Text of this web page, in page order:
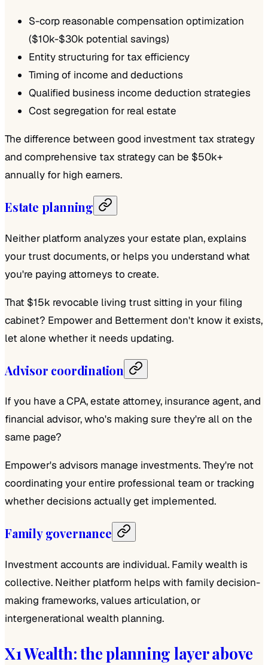
S-corp reasonable compensation optimization
($10k-$30k potential savings)
Entity structuring for tax efficiency
Timing of income and deductions
Qualified business income deduction strategies
Cost segregation for real estate
The difference between good investment tax strategy
and comprehensive tax strategy can be $50k+
annually for high earners.
Estate planning
Neither platform analyzes your estate plan, explains
your trust documents, or helps you understand what
you're paying attorneys to create.
That $15k revocable living trust sitting in your filing
cabinet? Empower and Betterment don't know it exists,
let alone whether it needs updating.
Advisor coordination
If you have a CPA, estate attorney, insurance agent, and
financial advisor, who's making sure they're all on the
same page?
Empower's advisors manage investments. They're not
coordinating your entire professional team or tracking
whether decisions actually get implemented.
Family governance
Investment accounts are individual. Family wealth is
collective. Neither platform helps with family decision-
making frameworks, values articulation, or
intergenerational wealth planning.
X1 Wealth: the planning layer above